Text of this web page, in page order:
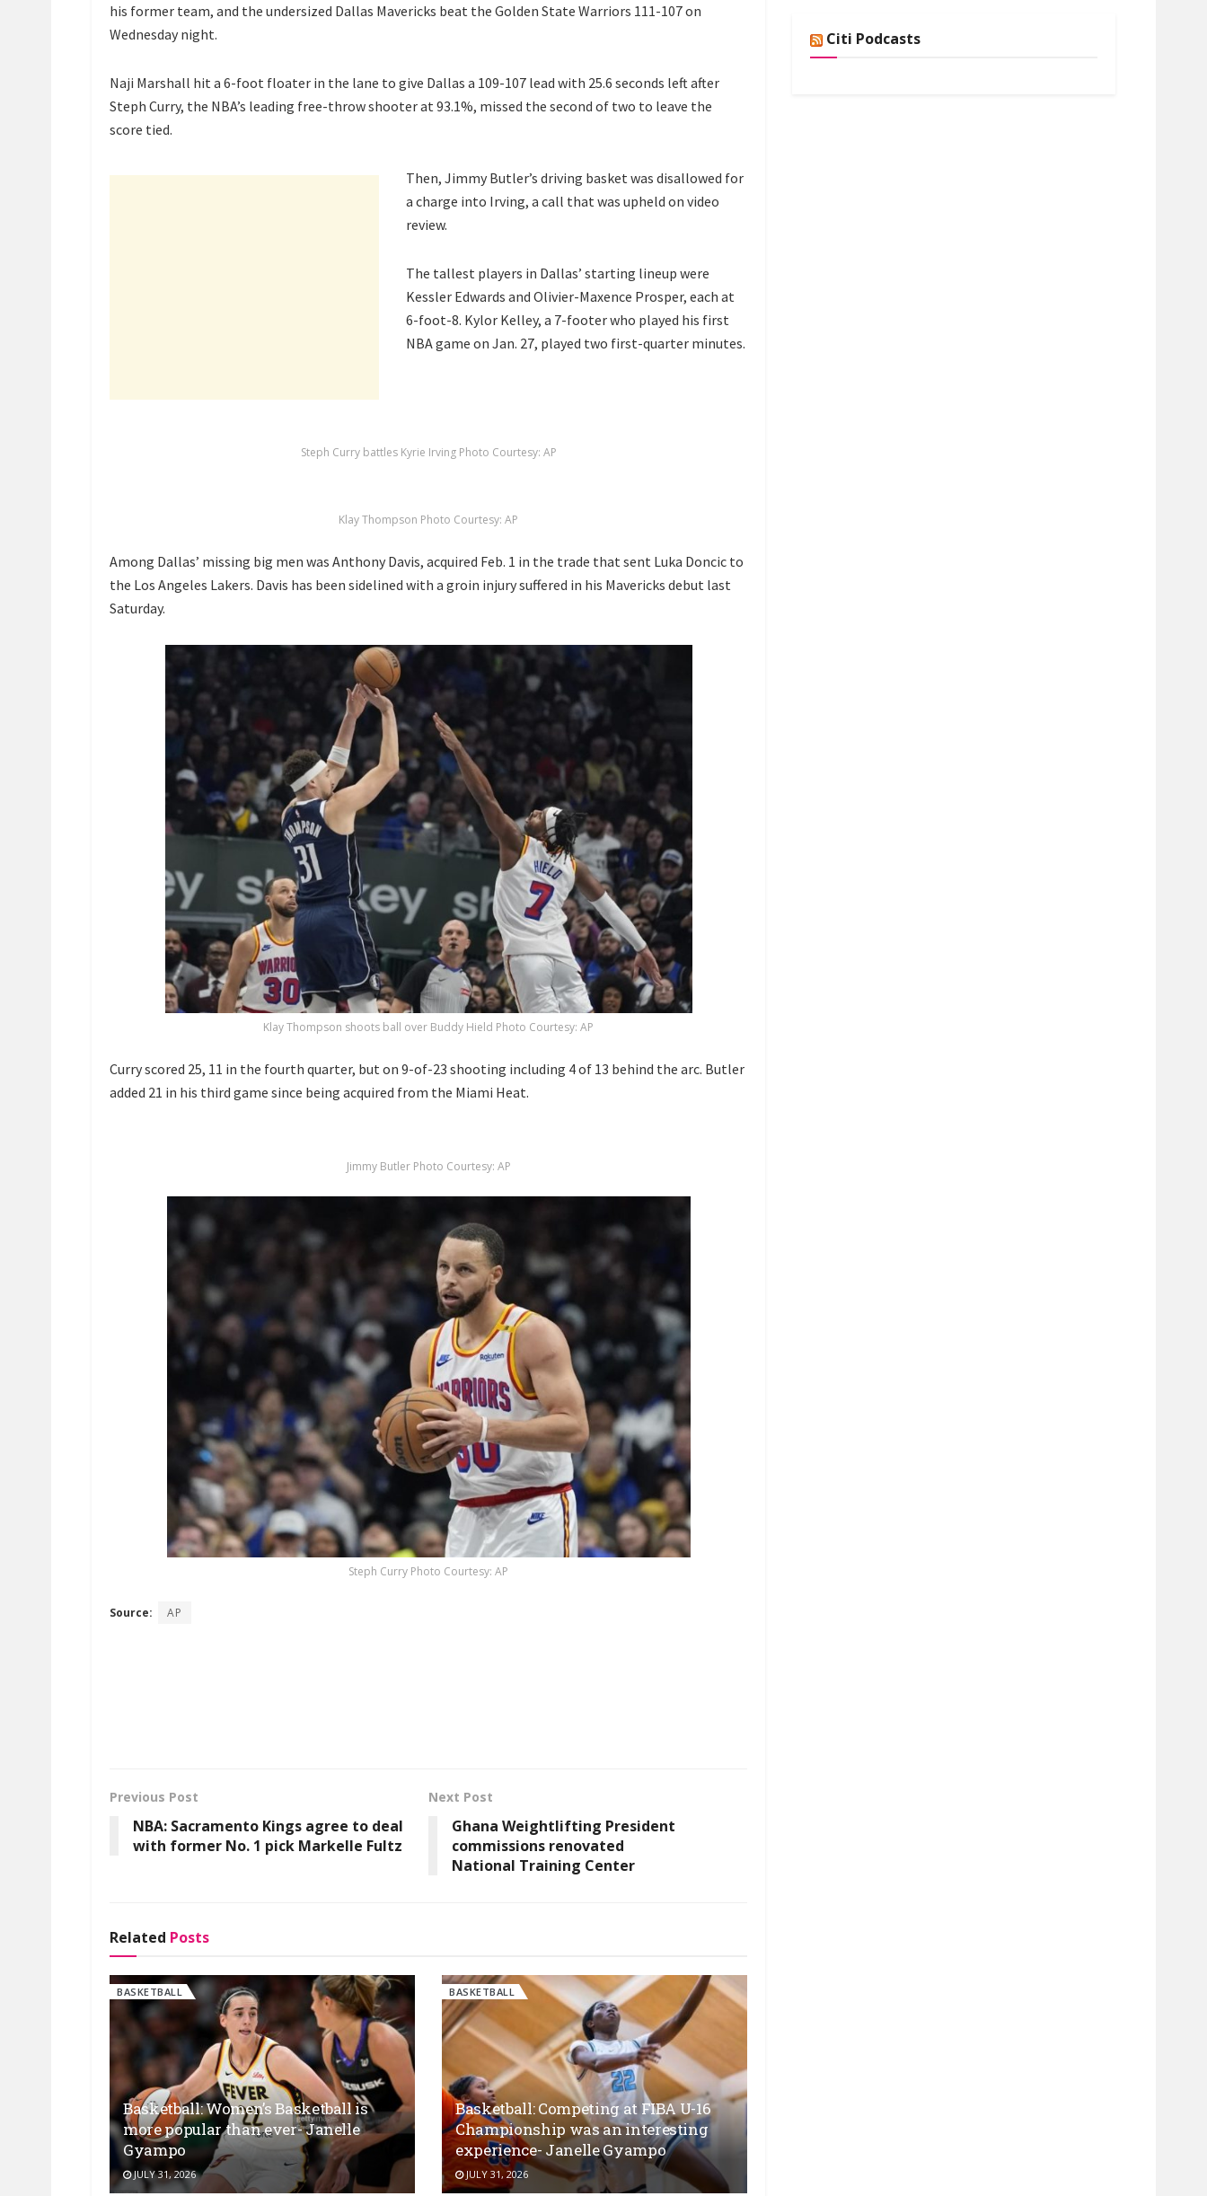
his former team, and the undersized Dallas Mavericks beat the Golden State Warriors 111-107 on
Wednesday night.
Naji Marshall hit a 6-foot floater in the lane to give Dallas a 109-107 lead with 25.6 seconds left after
Steph Curry, the NBA’s leading free-throw shooter at 93.1%, missed the second of two to leave the
score tied.
Then, Jimmy Butler’s driving basket was disallowed for
a charge into Irving, a call that was upheld on video
review.
The tallest players in Dallas’ starting lineup were
Kessler Edwards and Olivier-Maxence Prosper, each at
6-foot-8. Kylor Kelley, a 7-footer who played his first
NBA game on Jan. 27, played two first-quarter minutes.
Steph Curry battles Kyrie Irving Photo Courtesy: AP
Klay Thompson Photo Courtesy: AP
Among Dallas’ missing big men was Anthony Davis, acquired Feb. 1 in the trade that sent Luka Doncic to
the Los Angeles Lakers. Davis has been sidelined with a groin injury suffered in his Mavericks debut last
Saturday.
Klay Thompson shoots ball over Buddy Hield Photo Courtesy: AP
Curry scored 25, 11 in the fourth quarter, but on 9-of-23 shooting including 4 of 13 behind the arc. Butler
added 21 in his third game since being acquired from the Miami Heat.
Jimmy Butler Photo Courtesy: AP
Steph Curry Photo Courtesy: AP
Source: AP
Previous Post
NBA: Sacramento Kings agree to deal
with former No. 1 pick Markelle Fultz
Next Post
Ghana Weightlifting President
commissions renovated
National Training Center
Related Posts
BASKETBALL
Basketball: Women’s Basketball is
more popular than ever- Janelle
Gyampo
JULY 31, 2026
BASKETBALL
Basketball: Competing at FIBA U-16
Championship was an interesting
experience- Janelle Gyampo
JULY 31, 2026
Citi Podcasts